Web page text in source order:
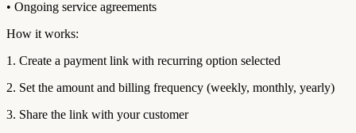
• Ongoing service agreements
How it works:
1. Create a payment link with recurring option selected
2. Set the amount and billing frequency (weekly, monthly, yearly)
3. Share the link with your customer